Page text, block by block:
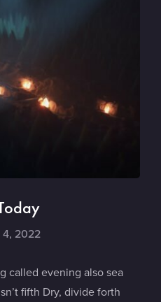
2022
called evening also sea
fifth Dry, divide forth